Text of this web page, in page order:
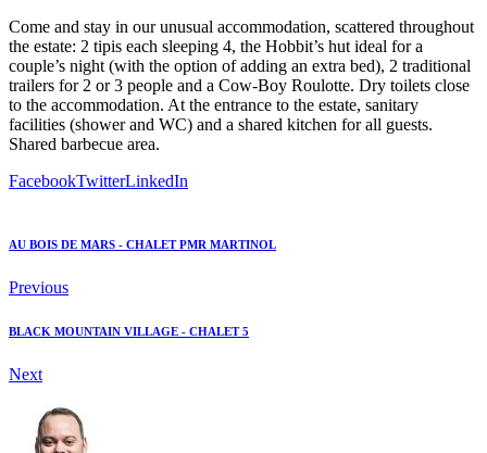
Come and stay in our unusual accommodation, scattered throughout
the estate: 2 tipis each sleeping 4, the Hobbit’s hut ideal for a
couple’s night (with the option of adding an extra bed), 2 traditional
trailers for 2 or 3 people and a Cow-Boy Roulotte. Dry toilets close
to the accommodation. At the entrance to the estate, sanitary
facilities (shower and WC) and a shared kitchen for all guests.
Shared barbecue area.
FacebookTwitterLinkedIn
AU BOIS DE MARS - CHALET PMR MARTINOL
Previous
BLACK MOUNTAIN VILLAGE - CHALET 5
Next